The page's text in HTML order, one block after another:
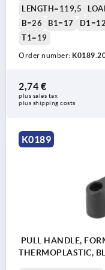
LENGTH=119,5
B=26
B1=17 D1=12
T1=19
Order number:
2,74 €
plus sales tax
plus shipping costs
K0189
PULL HANDLE,
THERMOPLASTIC,